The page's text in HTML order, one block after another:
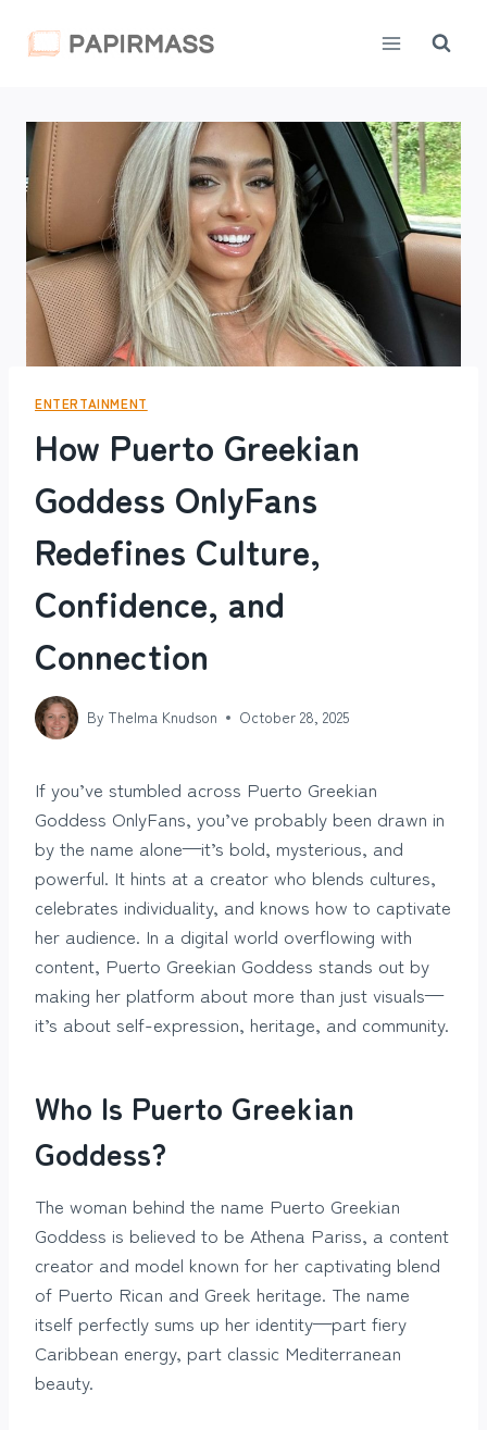
ENTERTAINMENT
How Puerto Greekian
Goddess OnlyFans
Redefines Culture,
Confidence, and
Connection
By Thelma Knudson October 28, 2025
If you’ve stumbled across Puerto Greekian
Goddess OnlyFans, you’ve probably been drawn in
by the name alone—it’s bold, mysterious, and
powerful. It hints at a creator who blends cultures,
celebrates individuality, and knows how to captivate
her audience. In a digital world overflowing with
content, Puerto Greekian Goddess stands out by
making her platform about more than just visuals—
it’s about self-expression, heritage, and community.
Who Is Puerto Greekian
Goddess?
The woman behind the name Puerto Greekian
Goddess is believed to be Athena Pariss, a content
creator and model known for her captivating blend
of Puerto Rican and Greek heritage. The name
itself perfectly sums up her identity—part fiery
Caribbean energy, part classic Mediterranean
beauty.